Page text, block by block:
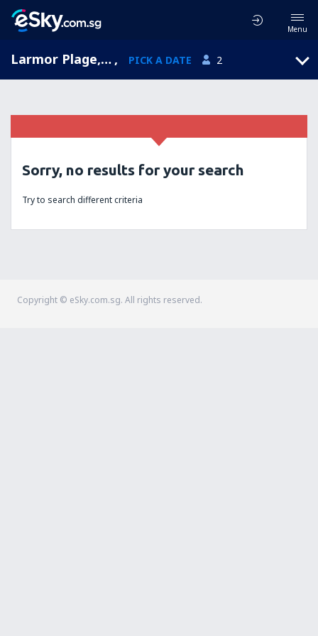
Menu
Larmor Plage, Brittany, France , PICK A DATE 2
Sorry, no results for your search
Try to search different criteria
Copyright © eSky.com.sg. All rights reserved.